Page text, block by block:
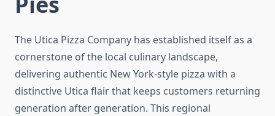
The Utica Pizza Company has established itself as a
cornerstone of the local culinary landscape,
delivering authentic New York-style pizza with a
distinctive Utica flair that keeps customers returning
generation after generation. This regional